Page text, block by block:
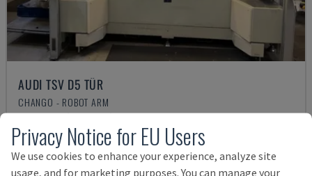
AUDI TSV D5 TÜR
CHANGO - ROBOT ARM
Privacy Notice for EU Users
We use cookies to enhance your experience, analyze site
usage, and for marketing purposes. You can manage your